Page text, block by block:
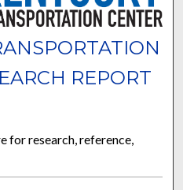
REPORT
for research, reference,